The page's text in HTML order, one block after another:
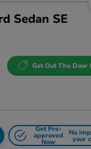
Sedan SE
Get Out The Door
Get Pre-
approved
Now
No
your